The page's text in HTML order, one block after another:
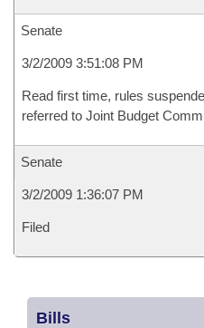
Senate
3/2/2009 3:51:08 PM
Read first time, rules
referred to Joint Budget
Senate
3/2/2009 1:36:07 PM
Filed
Bills